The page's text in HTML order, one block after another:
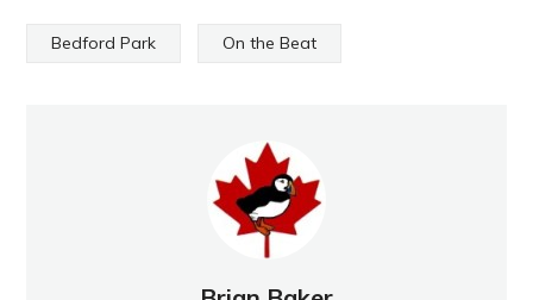
Bedford Park On the Beat